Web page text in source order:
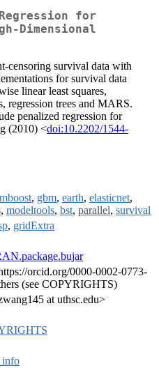
for
Dimensional
censoring survival data with
for survival data
linear least squares,
regression trees and MARS.
penalized regression for
(2010) <doi:10.2202/1544-
mboost, gbm, earth, elasticnet,
, modeltools, bst, parallel, survival
, gridExtra
orcid.org/0000-0002-0773-
(see COPYRIGHTS)
at uthsc.edu>
info